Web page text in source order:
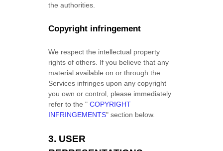
the authorities.
Copyright infringement
We respect the intellectual property
rights of others. If you believe that any
material available on or through the
Services infringes upon any copyright
you own or control, please immediately
refer to the"COPYRIGHT
INFRINGEMENTS" section below.
3. USER